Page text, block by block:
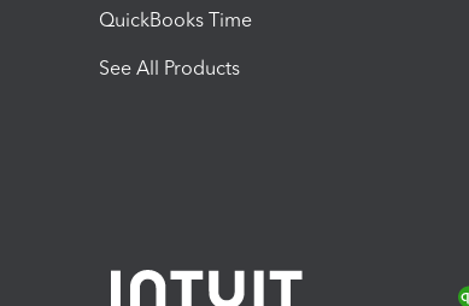
QuickBooks Time
See All Products